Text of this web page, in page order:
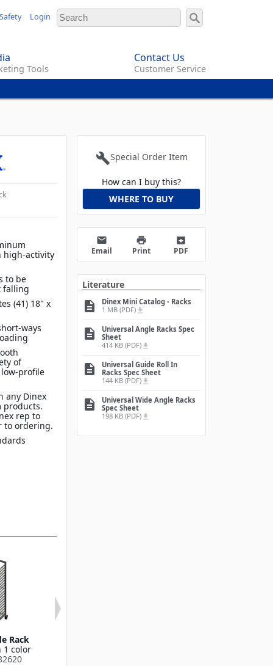
Login
Tools
Contact Us
Customer Service
high-activity
to be
falling
(41) 18" x
ways
of
profile
any Dinex
products.
rep to
to ordering.
Rack
1 color
buildSpecial Order Item
How can I buy this?
WHERE TO BUY
email
Email
print
Print
archive
PDF
Literature
description
Dinex Mini Catalog - Racks
1 MB (PDF) file_download
description
Universal Angle Racks Spec
Sheet
414 KB (PDF) file_download
description
Universal Guide Roll In
Racks Spec Sheet
144 KB (PDF) file_download
description
Universal Wide Angle Racks
Spec Sheet
198 KB (PDF) file_download